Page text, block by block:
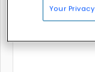
Your